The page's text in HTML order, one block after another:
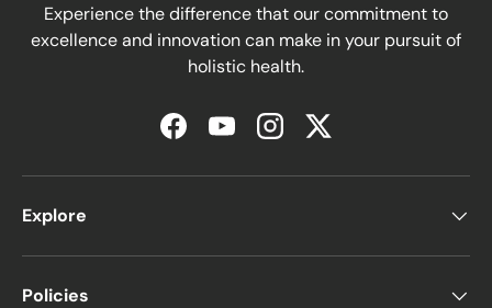
Experience the difference that our commitment to
excellence and innovation can make in your pursuit of
holistic health.
FacebookYouTubeInstagramTwitter
Explore
Policies